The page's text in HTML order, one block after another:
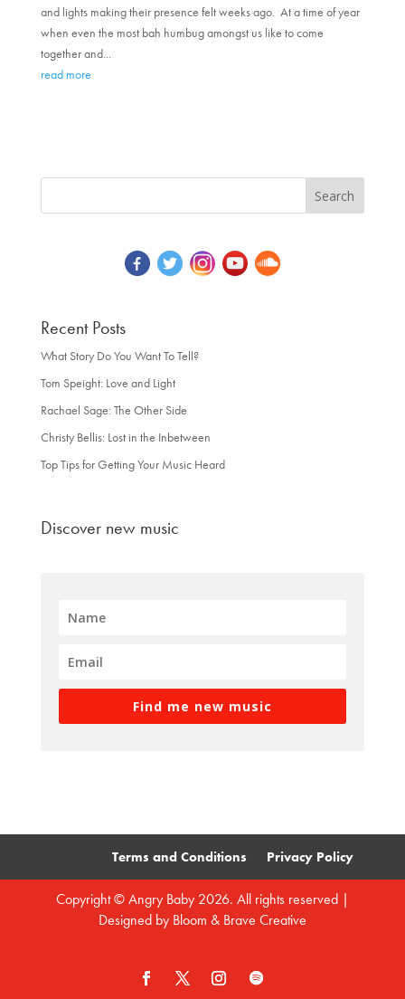
and lights making their presence felt weeks ago. At a time of year
when even the most bah humbug amongst us like to come
together and...
read more
Recent Posts
What Story Do You Want To Tell?
Tom Speight: Love and Light
Rachael Sage: The Other Side
Christy Bellis: Lost in the Inbetween
Top Tips for Getting Your Music Heard
Discover new music
Find me new music
Terms and Conditions Privacy Policy
Copyright © Angry Baby 2026. All rights reserved |
Designed by Bloom & Brave Creative